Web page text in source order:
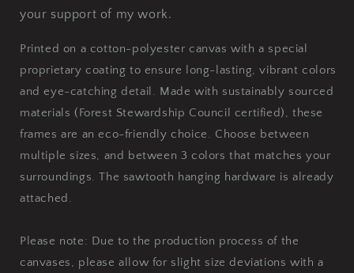
your support of my work.
Printed on a cotton-polyester canvas with a special
proprietary coating to ensure long-lasting, vibrant colors
and eye-catching detail. Made with sustainably sourced
materials (Forest Stewardship Council certified), these
frames are an eco-friendly choice. Choose between
multiple sizes, and between 3 colors that matches your
surroundings. The sawtooth hanging hardware is already
attached.
Please note: Due to the production process of the
canvases, please allow for slight size deviations with a